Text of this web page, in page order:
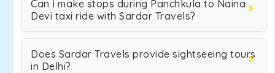
Can I make stops during Panchkula to Naina
Devi taxi ride with Sardar Travels?
Does Sardar Travels provide sightseeing tours
in Delhi?